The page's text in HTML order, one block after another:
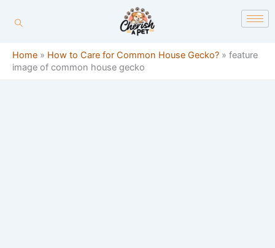
Home » How to Care for Common House Gecko? » feature
image of common house gecko